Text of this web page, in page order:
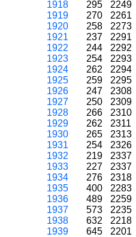
1918
295 2249
1919
270 2261
1920
258 2273
1921
237 2291
1922
244 2292
1923
254 2293
1924
262 2294
1925
259 2295
1926
247 2308
1927
250 2309
1928
266 2310
1929
262 2311
1930
265 2313
1931
254 2326
1932
219 2337
1933
227 2337
1934
276 2318
1935
400 2283
1936
489 2259
1937
573 2235
1938
632 2218
1939
645 2201